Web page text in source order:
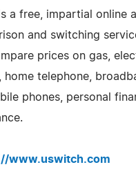
a free, impartial online
and switching
prices on gas,
home telephone,
phones, personal
www.uswitch.com